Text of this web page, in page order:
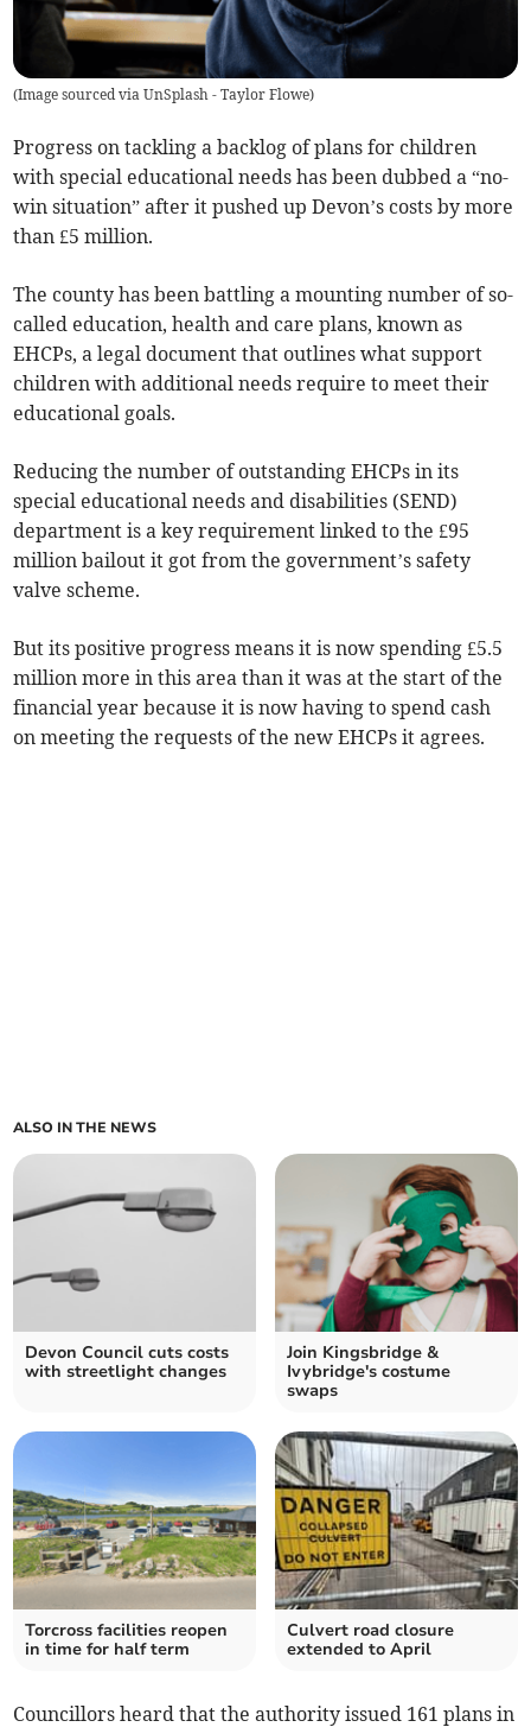
(Image sourced via UnSplash - Taylor Flowe)
Progress on tackling a backlog of plans for children
with special educational needs has been dubbed a “no-
win situation” after it pushed up Devon’s costs by more
than £5 million.
The county has been battling a mounting number of so-
called education, health and care plans, known as
EHCPs, a legal document that outlines what support
children with additional needs require to meet their
educational goals.
Reducing the number of outstanding EHCPs in its
special educational needs and disabilities (SEND)
department is a key requirement linked to the £95
million bailout it got from the government’s safety
valve scheme.
But its positive progress means it is now spending £5.5
million more in this area than it was at the start of the
financial year because it is now having to spend cash
on meeting the requests of the new EHCPs it agrees.
ALSO IN THE NEWS
Devon Council cuts costs
with streetlight changes
Join Kingsbridge &
Ivybridge's costume
swaps
Torcross facilities reopen
in time for half term
Culvert road closure
extended to April
Councillors heard that the authority issued 161 plans in